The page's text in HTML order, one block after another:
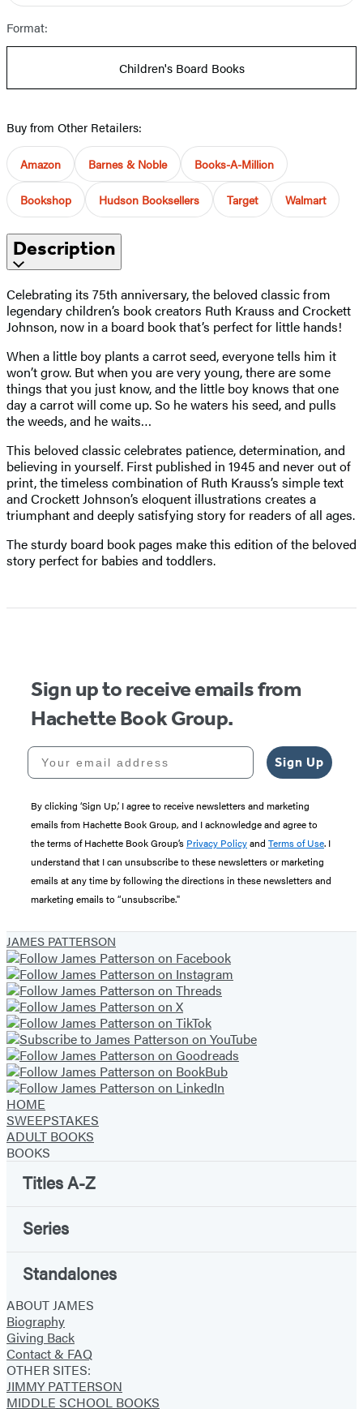
Format:
Children's Board Books
Buy from Other Retailers:
Amazon Barnes & Noble Books-A-Million
Bookshop Hudson Booksellers Target Walmart
Description
Celebrating its 75th anniversary, the beloved classic from
legendary children’s book creators Ruth Krauss and Crockett
Johnson, now in a board book that’s perfect for little hands!
When a little boy plants a carrot seed, everyone tells him it
won’t grow. But when you are very young, there are some
things that you just know, and the little boy knows that one
day a carrot will come up. So he waters his seed, and pulls
the weeds, and he waits…
This beloved classic celebrates patience, determination, and
believing in yourself. First published in 1945 and never out of
print, the timeless combination of Ruth Krauss’s simple text
and Crockett Johnson’s eloquent illustrations creates a
triumphant and deeply satisfying story for readers of all ages.
The sturdy board book pages make this edition of the beloved
story perfect for babies and toddlers.
Sign up to receive emails from
Hachette Book Group.
Your email address
Sign Up
By clicking ‘Sign Up,’ I agree to receive newsletters and marketing
emails from Hachette Book Group, and I acknowledge and agree to
the terms of Hachette Book Group’s Privacy Policyand Terms of Use. I
understand that I can unsubscribe to these newsletters or marketing
emails at any time by following the directions in these newsletters and
marketing emails to “unsubscribe."
JAMES PATTERSON
HOME
SWEEPSTAKES
ADULT BOOKS
BOOKS
Titles A-Z
Series
Standalones
ABOUT JAMES
Biography
Giving Back
Contact & FAQ
OTHER SITES:
JIMMY PATTERSON
MIDDLE SCHOOL BOOKS